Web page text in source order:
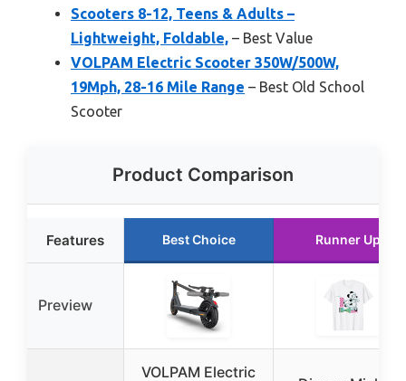
Scooters 8-12, Teens & Adults –
Lightweight, Foldable, – Best Value
VOLPAM Electric Scooter 350W/500W,
19Mph, 28-16 Mile Range – Best Old School
Scooter
Product Comparison
Features Best Choice Runner Up
Preview
VOLPAM Electric